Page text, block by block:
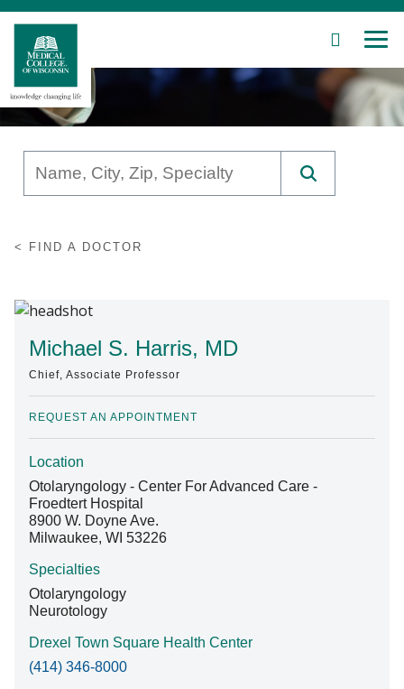
Skip
Main
Content
SEARCH
Education
Community
Find A Doctor
Departments & Centers
Stories
Giving
Careers
FIND A DOCTOR
Michael S. Harris, MD
Chief, Associate Professor
REQUEST AN APPOINTMENT
Location
Otolaryngology - Center For Advanced Care -
Froedtert Hospital
8900 W. Doyne Ave.
Milwaukee, WI 53226
Specialties
Otolaryngology
Neurotology
Drexel Town Square Health Center
(414) 346-8000